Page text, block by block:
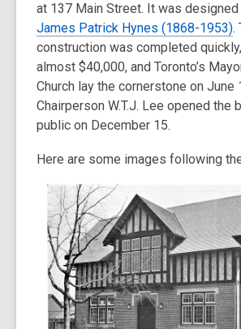
at 137 Main Street. It was
James Patrick Hynes (1868-1953).
construction was completed
almost $40,000, and Toronto’s
Church lay the cornerstone on June
Chairperson W.T.J. Lee opened the
public on December 15.
Here are some images following